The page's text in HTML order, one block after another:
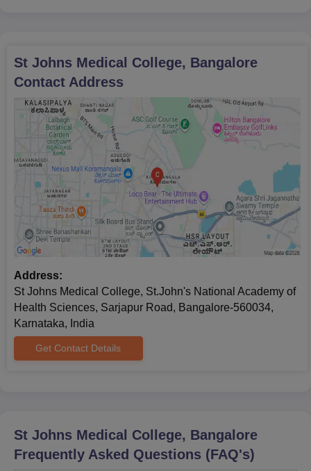
St Johns Medical College, Bangalore
Contact Address
Address:
St Johns Medical College, St.John's National Academy of
Health Sciences, Sarjapur Road, Bangalore-560034,
Karnataka, India
Get Contact Details
St Johns Medical College, Bangalore
Frequently Asked Questions (FAQ's)